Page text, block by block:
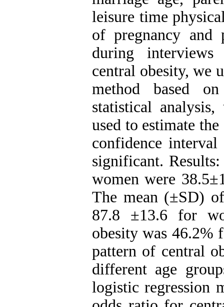
leisure time
of pregnancy and
during interviews
central obesity, we
method based
statistical
used to estimate
confidence interval
significant.
women were
The mean (±SD)
87.8 ±13.6 for
obesity was 46.2%
pattern of central
different age
logistic regression